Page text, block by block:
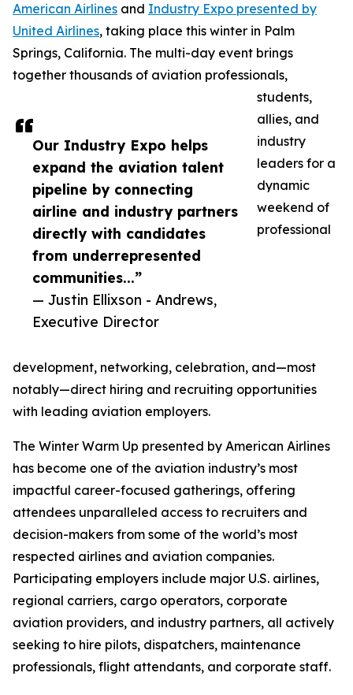
Our Industry Expo helps
expand the aviation talent
pipeline by connecting
airline and industry partners
directly with candidates
from underrepresented
communities...”
— Justin Ellixson - Andrews,
Executive Director
American Airlines and Industry Expo presented by
United Airlines, taking place this winter in Palm
Springs, California. The multi-day event brings
together thousands of aviation professionals,
students,
allies, and
industry
leaders for a
dynamic
weekend of
professional
development, networking, celebration, and—most
notably—direct hiring and recruiting opportunities
with leading aviation employers.
The Winter Warm Up presented by American Airlines
has become one of the aviation industry’s most
impactful career-focused gatherings, offering
attendees unparalleled access to recruiters and
decision-makers from some of the world’s most
respected airlines and aviation companies.
Participating employers include major U.S. airlines,
regional carriers, cargo operators, corporate
aviation providers, and industry partners, all actively
seeking to hire pilots, dispatchers, maintenance
professionals, flight attendants, and corporate staff.